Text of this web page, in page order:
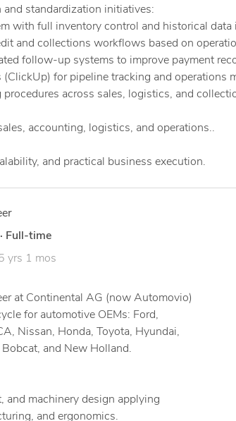
standardization initiatives:
with full inventory control and historical data
and collections workflows based on
follow-up systems to improve payment
for pipeline tracking and operations
across sales, logistics, and
accounting, logistics, and operations..
and practical business execution.
· Full-time
yrs 1 mos
at Continental AG (now Automovio)
for automotive OEMs: Ford,
Nissan, Honda, Toyota, Hyundai,
and New Holland.
and machinery design applying
and ergonomics.